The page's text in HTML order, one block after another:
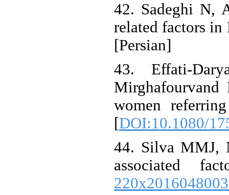
42. Sadeghi N,
related factors in
[Persian]
43. Effati-
women
[DOI:10.1080/
44. Silva MMJ,
associated